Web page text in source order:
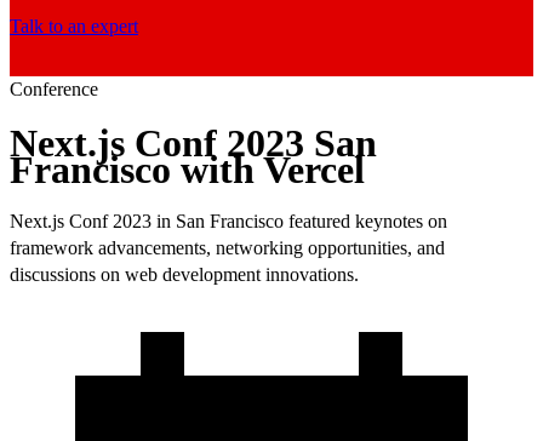
Talk to an expert
Conference
Next.js Conf 2023 San
Francisco with Vercel
Next.js Conf 2023 in San Francisco featured keynotes on
framework advancements, networking opportunities, and
discussions on web development innovations.